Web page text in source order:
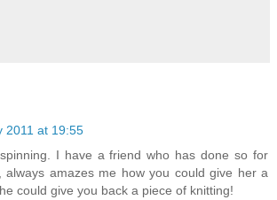
2011 at 19:55
I have a friend who has done so for
always amazes me how you could give her a
could give you back a piece of knitting!